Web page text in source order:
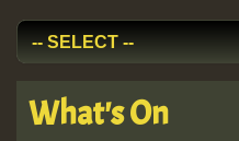
What's On